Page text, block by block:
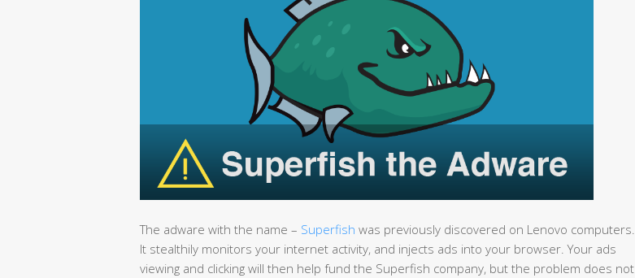
The adware with the name – Superfish was previously discovered on Lenovo computers.
It stealthily monitors your internet activity, and injects ads into your browser. Your ads
viewing and clicking will then help fund the Superfish company, but the problem does not